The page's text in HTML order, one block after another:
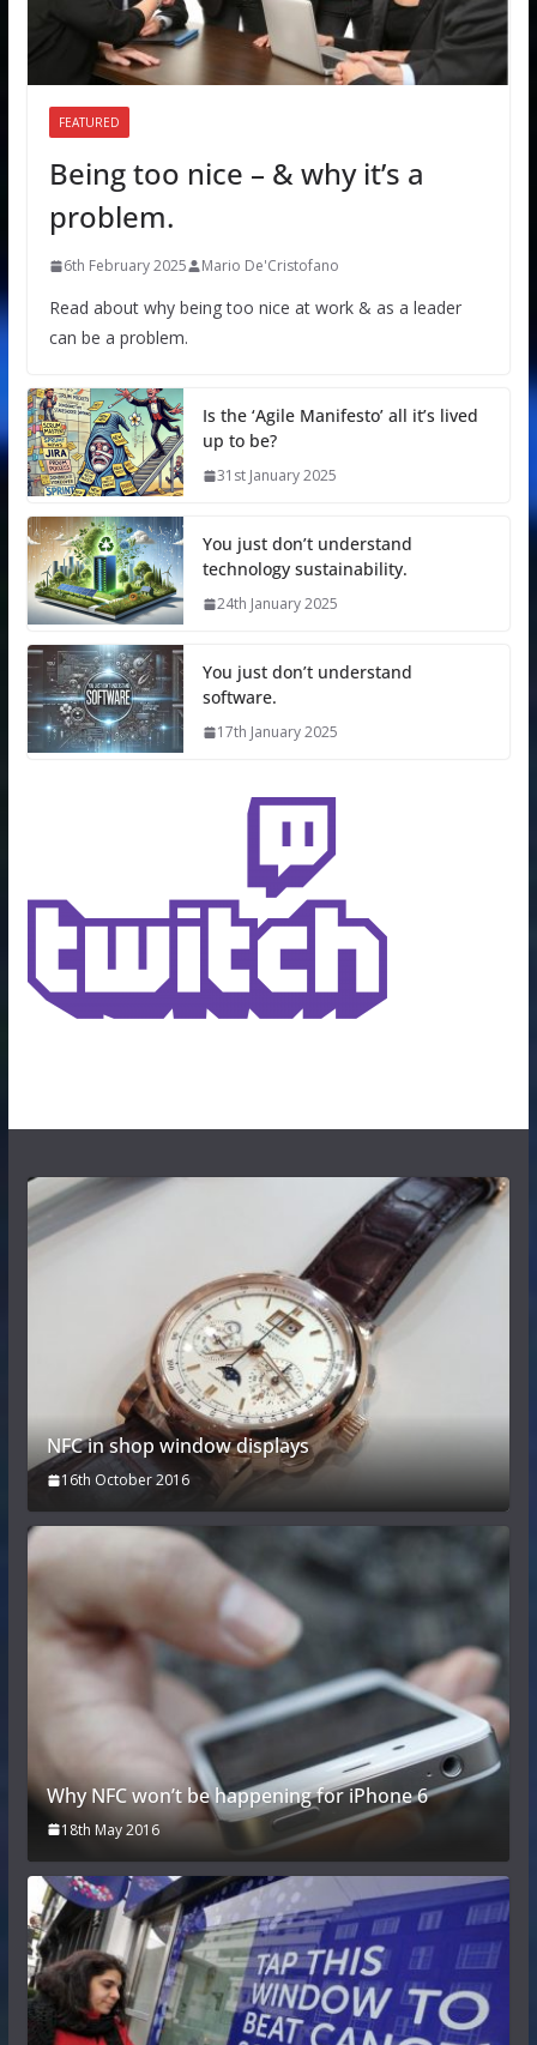
FEATURED
Being too nice – & why it’s a
problem.
6th February 2025 Mario De'Cristofano
Read about why being too nice at work & as a leader
can be a problem.
Is the ‘Agile Manifesto’ all it’s lived
up to be?
31st January 2025
You just don’t understand
technology sustainability.
24th January 2025
You just don’t understand
software.
17th January 2025
NFC in shop window displays
16th October 2016
Why NFC won’t be happening for iPhone 6
18th May 2016